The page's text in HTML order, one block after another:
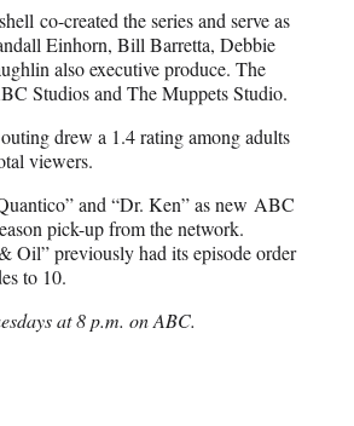
co-created the series and serve as
Einhorn, Bill Barretta, Debbie
also executive produce. The
Studios and The Muppets Studio.
drew a 1.4 rating among adults
viewers.
and “Dr. Ken” as new ABC
pick-up from the network.
Oil” previously had its episode order
to 10.
at 8 p.m. on ABC.